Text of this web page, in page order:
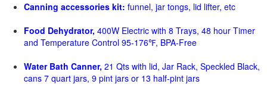
Canning accessories kit: funnel, jar tongs, lid lifter, etc
Food Dehydrator, 400W Electric with 8 Trays, 48 hour Timer
and Temperature Control 95-176℉, BPA-Free
Water Bath Canner, 21 Qts with lid, Jar Rack, Speckled Black,
cans 7 quart jars, 9 pint jars or 13 half-pint jars